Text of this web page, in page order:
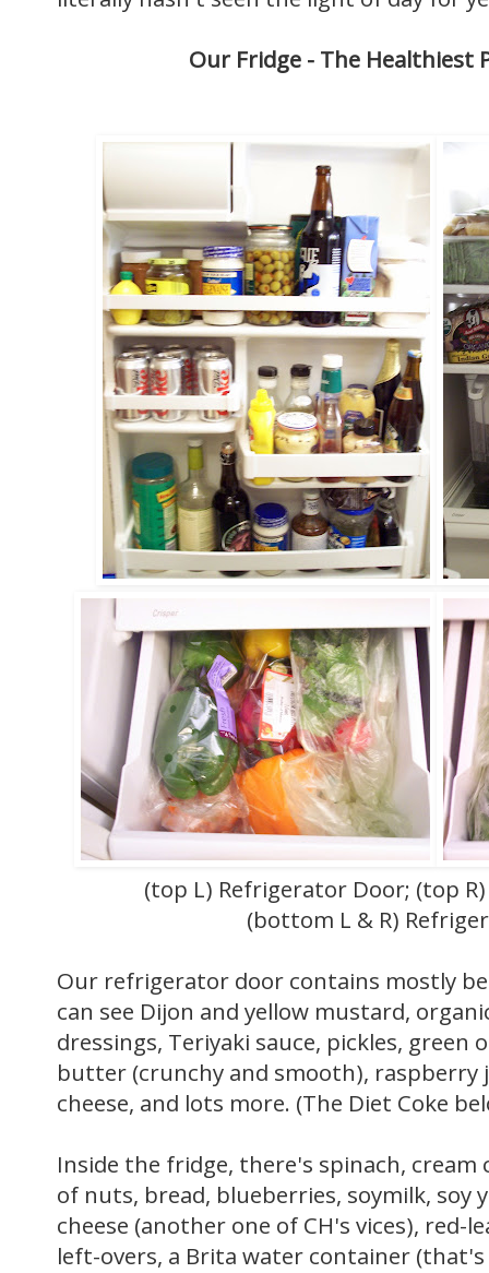
Our Fridge - The Healthiest
(top L) Refrigerator Door; (top
(bottom L & R)
Our refrigerator door contains mostly
can see Dijon and yellow mustard,
dressings, Teriyaki sauce, pickles, green
butter (crunchy and smooth), raspberry
cheese, and lots more. (The Diet Coke
Inside the fridge, there's spinach, cream
of nuts, bread, blueberries, soymilk, soy
cheese (another one of CH's vices), red-
left-overs, a Brita water container (that's